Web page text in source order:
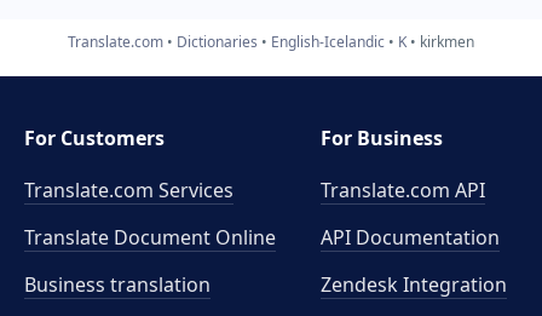
Translate.com Dictionaries English-Icelandic K kirkmen
For Customers
Translate.com Services
Translate Document Online
Business translation
For Business
Translate.com API
API Documentation
Zendesk Integration